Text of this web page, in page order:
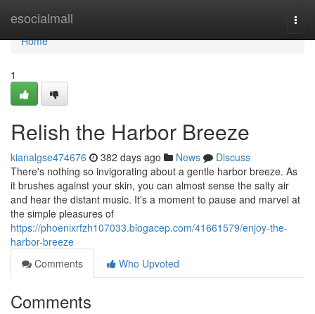
esocialmall
Home
Home
1
Relish the Harbor Breeze
kianalgse474676 382 days ago News
Discuss
There's nothing so invigorating about a gentle harbor breeze. As
it brushes against your skin, you can almost sense the salty air
and hear the distant music. It's a moment to pause and marvel at
the simple pleasures of
https://phoenixrfzh107033.blogacep.com/41661579/enjoy-the-
harbor-breeze
Comments
Who Upvoted
Comments